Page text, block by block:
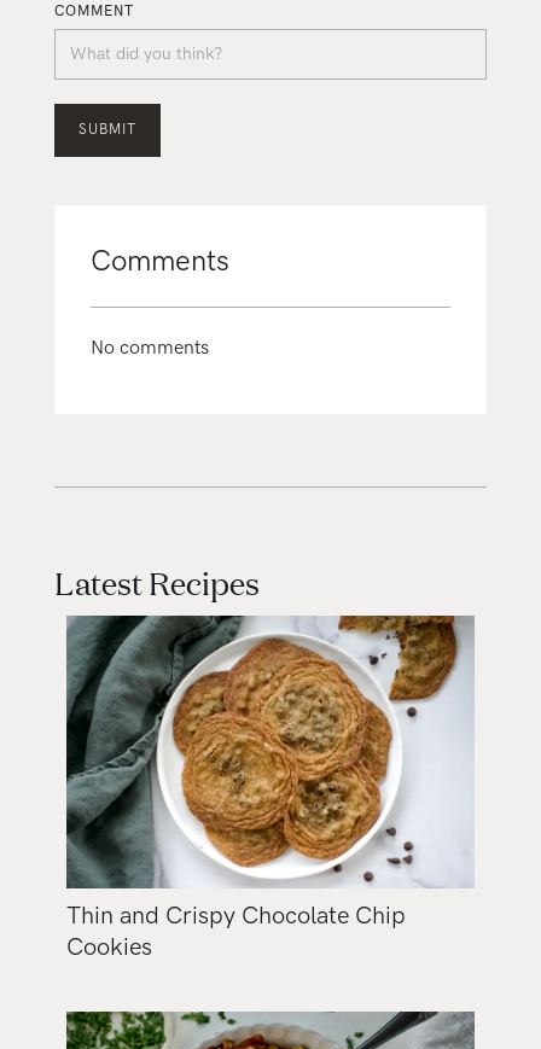
COMMENT
Comments
No comments
Latest Recipes
Thin and Crispy Chocolate Chip
Cookies